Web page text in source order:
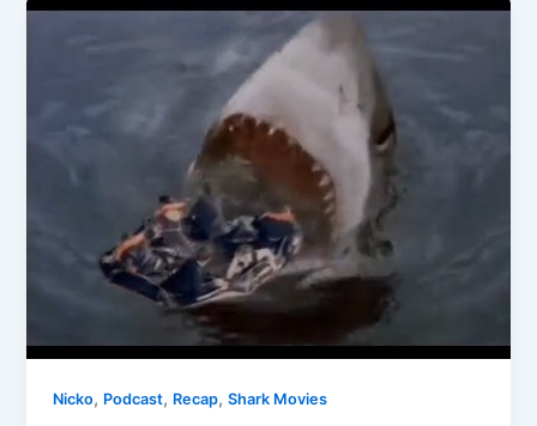
Nicko, Podcast, Recap,Shark Movies